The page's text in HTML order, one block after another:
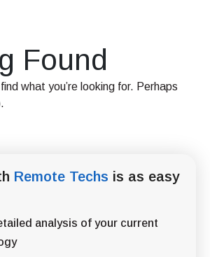
Found
what you’re looking for. Perhaps
Remote Techs is as easy
analysis of your current